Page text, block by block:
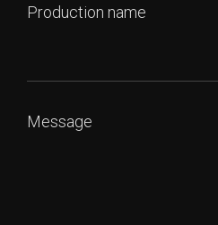
Production name
Message